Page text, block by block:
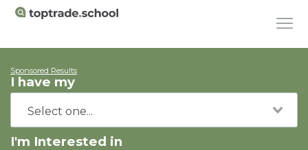
Sponsored Results
I have my
I'm Interested in